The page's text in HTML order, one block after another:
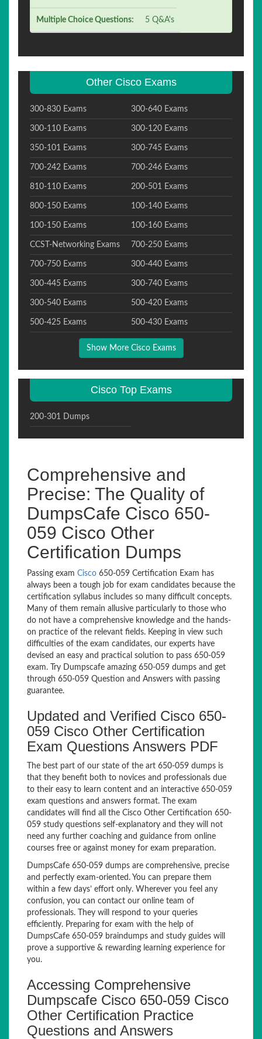
Multiple Choice Questions: 5 Q&A's
Other Cisco Exams
300-830 Exams 300-640 Exams
300-110 Exams 300-120 Exams
350-101 Exams 300-745 Exams
700-242 Exams 700-246 Exams
810-110 Exams 200-501 Exams
800-150 Exams 100-140 Exams
100-150 Exams 100-160 Exams
CCST-Networking Exams 700-250 Exams
700-750 Exams 300-440 Exams
300-445 Exams 300-740 Exams
300-540 Exams 500-420 Exams
500-425 Exams 500-430 Exams
Show More Cisco Exams
Cisco Top Exams
200-301 Dumps
Comprehensive and
Precise: The Quality of
DumpsCafe Cisco 650-
059 Cisco Other
Certification Dumps
Passing exam Cisco 650-059 Certification Exam has
always been a tough job for exam candidates because the
certification syllabus includes so many difficult concepts.
Many of them remain allusive particularly to those who
do not have a comprehensive knowledge and the hands-
on practice of the relevant fields. Keeping in view such
difficulties of the exam candidates, our experts have
devised an easy and practical solution to pass 650-059
exam. Try Dumpscafe amazing 650-059 dumps and get
through 650-059 Question and Answers with passing
guarantee.
Updated and Verified Cisco 650-
059 Cisco Other Certification
Exam Questions Answers PDF
The best part of our state of the art 650-059 dumps is
that they benefit both to novices and professionals due
to their easy to learn content and an interactive 650-059
exam questions and answers format. The exam
candidates will find all the Cisco Other Certification 650-
059 study questions self-explanatory and they will not
need any further coaching and guidance from online
courses free or against money for exam preparation.
DumpsCafe 650-059 dumps are comprehensive, precise
and perfectly exam-oriented. You can prepare them
within a few days’ effort only. Wherever you feel any
confusion, you can contact our online team of
professionals. They will respond to your queries
efficiently. Preparing for exam with the help of
DumpsCafe 650-059 braindumps and study guides will
prove a supportive & rewarding learning experience for
you.
Accessing Comprehensive
Dumpscafe Cisco 650-059 Cisco
Other Certification Practice
Questions and Answers